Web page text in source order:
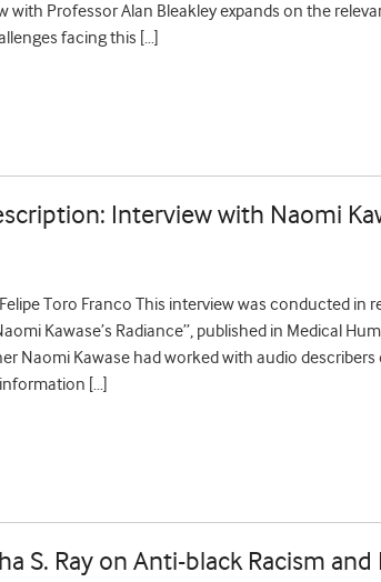
with Professor Alan Bleakley expands on the
facing this […]
Interview with Naomi
Toro Franco This interview was conducted in
Kawase’s Radiance”, published in Medical
Naomi Kawase had worked with audio
[…]
S. Ray on Anti-black Racism